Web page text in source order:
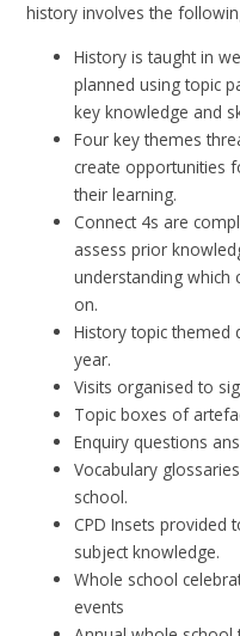
history involves the
History is taught in
planned using topic
key knowledge and
Four key themes
create opportunities
their learning.
Connect 4s are
assess prior
understanding which
on.
History topic themed
year.
Visits organised to
Topic boxes of
Enquiry questions
Vocabulary
school.
CPD Insets provided
subject knowledge.
Whole school
events